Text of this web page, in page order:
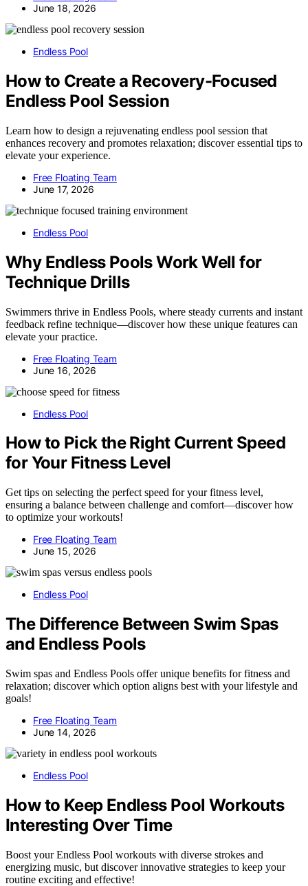
June 18, 2026
Endless Pool
How to Create a Recovery-Focused
Endless Pool Session
Learn how to design a rejuvenating endless pool session that
enhances recovery and promotes relaxation; discover essential tips to
elevate your experience.
Free Floating Team
June 17, 2026
Endless Pool
Why Endless Pools Work Well for
Technique Drills
Swimmers thrive in Endless Pools, where steady currents and instant
feedback refine technique—discover how these unique features can
elevate your practice.
Free Floating Team
June 16, 2026
Endless Pool
How to Pick the Right Current Speed
for Your Fitness Level
Get tips on selecting the perfect speed for your fitness level,
ensuring a balance between challenge and comfort—discover how
to optimize your workouts!
Free Floating Team
June 15, 2026
Endless Pool
The Difference Between Swim Spas
and Endless Pools
Swim spas and Endless Pools offer unique benefits for fitness and
relaxation; discover which option aligns best with your lifestyle and
goals!
Free Floating Team
June 14, 2026
Endless Pool
How to Keep Endless Pool Workouts
Interesting Over Time
Boost your Endless Pool workouts with diverse strokes and
energizing music, but discover innovative strategies to keep your
routine exciting and effective!